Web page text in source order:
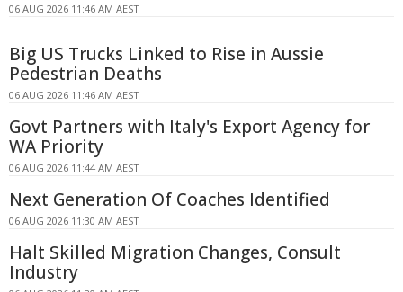
06 AUG 2026 11:46 AM AEST
Big US Trucks Linked to Rise in Aussie
Pedestrian Deaths
06 AUG 2026 11:46 AM AEST
Govt Partners with Italy's Export Agency for
WA Priority
06 AUG 2026 11:44 AM AEST
Next Generation Of Coaches Identified
06 AUG 2026 11:30 AM AEST
Halt Skilled Migration Changes, Consult
Industry